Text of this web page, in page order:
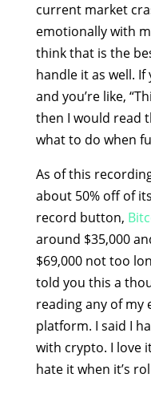
current market
emotionally with
think that is the
handle it as well.
and you’re like,
then I would read
what to do when
As of this
about 50% off of
record button,
around $35,000
$69,000 not too
told you this a
reading any of my
platform. I said I
with crypto. I love
hate it when it’s